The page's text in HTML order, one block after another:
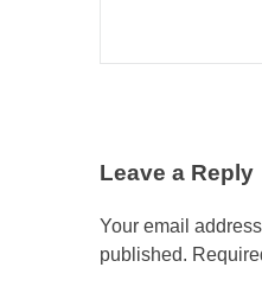
Leave a Reply
Your email
published.